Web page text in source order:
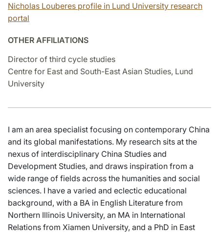
Nicholas Louberes profile in Lund University research
portal
OTHER AFFILIATIONS
Director of third cycle studies
Centre for East and South-East Asian Studies, Lund
University
I am an area specialist focusing on contemporary China
and its global manifestations. My research sits at the
nexus of interdisciplinary China Studies and
Development Studies, and draws inspiration from a
wide range of fields across the humanities and social
sciences. I have a varied and eclectic educational
background, with a BA in English Literature from
Northern Illinois University, an MA in International
Relations from Xiamen University, and a PhD in East